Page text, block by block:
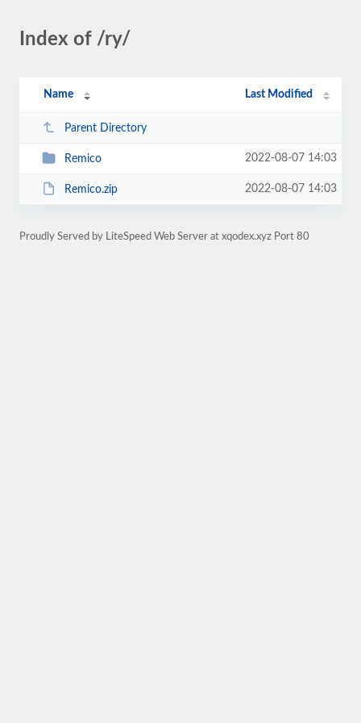
Index of /ry/
Name Last Modified
Parent Directory
Remico 2022-08-07 14:03
Remico.zip 2022-08-07 14:03
Proudly Served by LiteSpeed Web Server at xqodex.xyz Port 80